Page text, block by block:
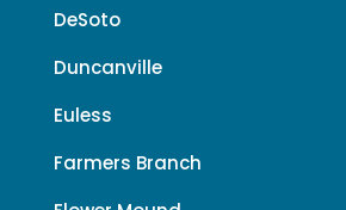
DeSoto
Duncanville
Euless
Farmers Branch